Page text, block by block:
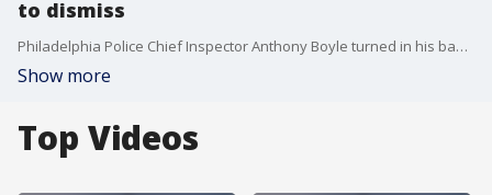
to dismiss
Philadelphia Police Chief Inspector Anthony Boyle turned in his badge on Monday as a group of supporters over 100 supporters came out.
Show more
Top Videos